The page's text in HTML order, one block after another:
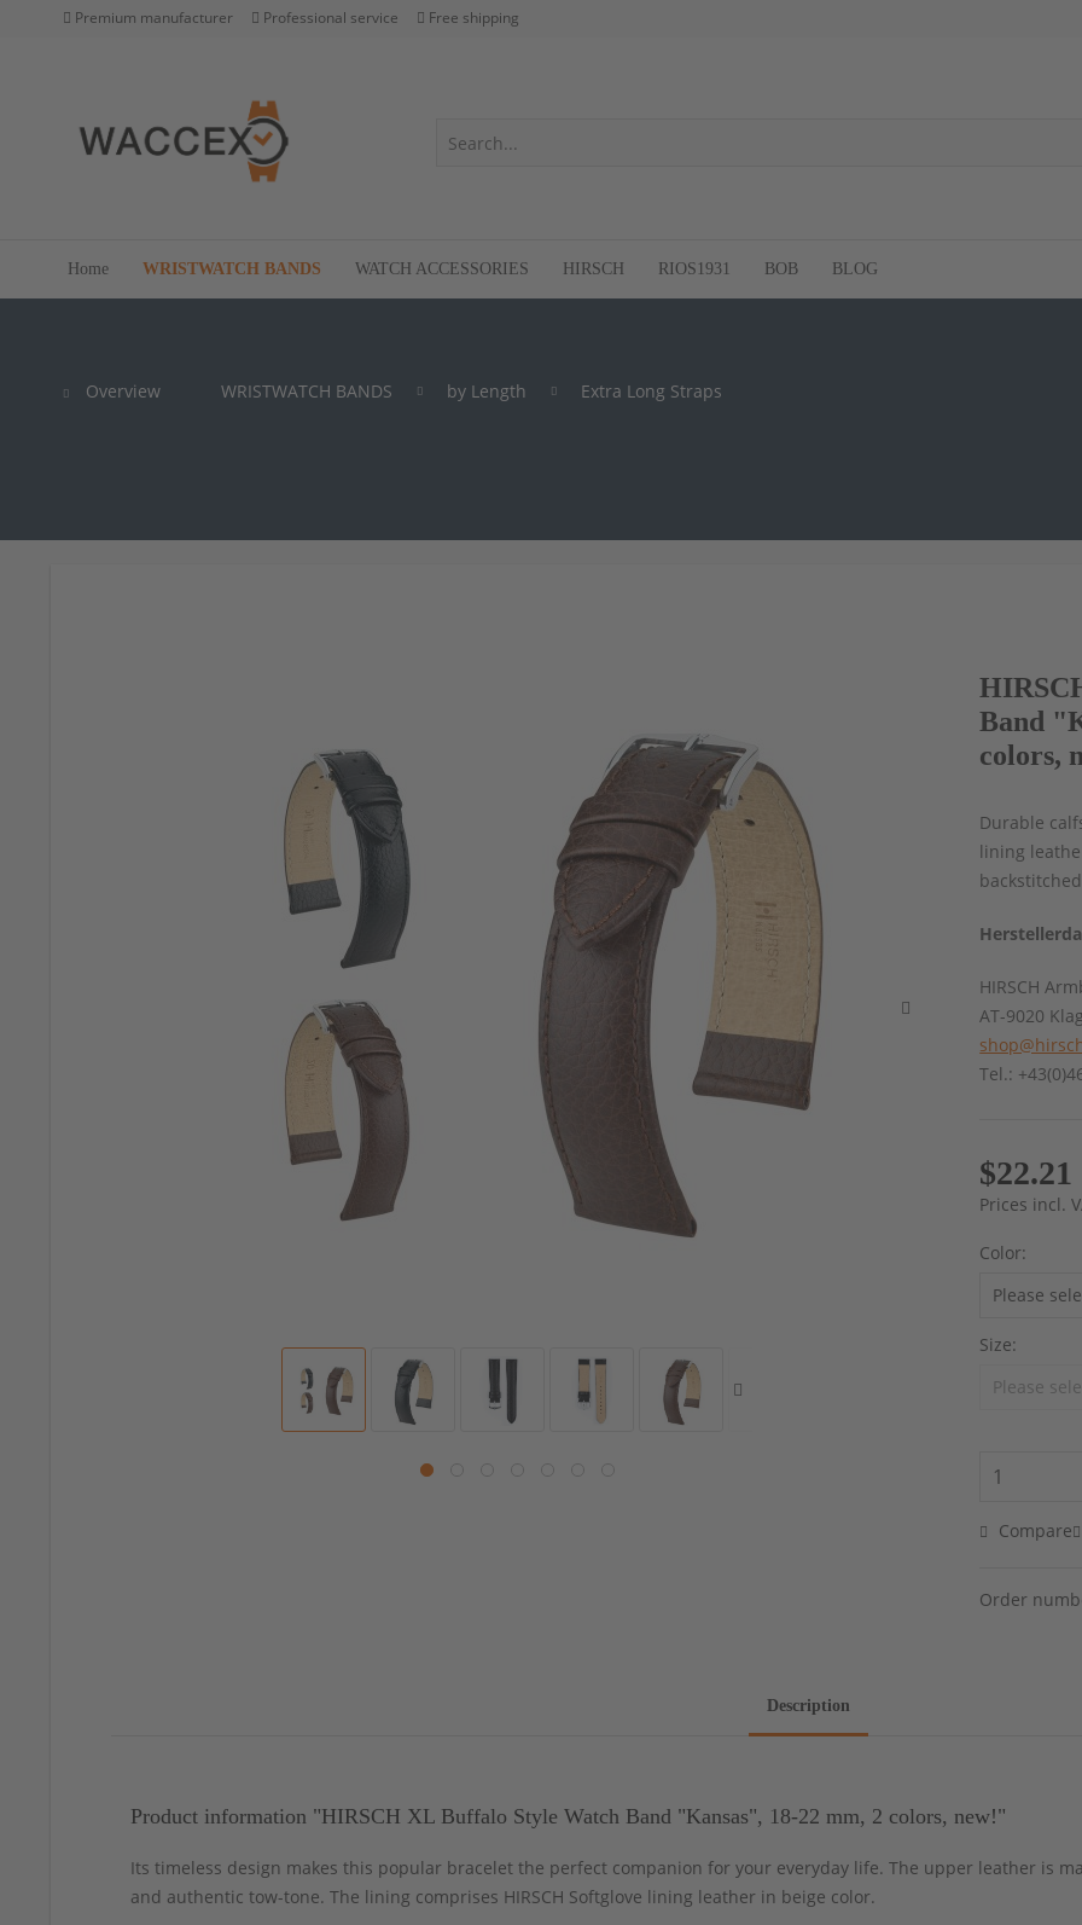
Premium manufacturer Professional service Free shipping
Home WRISTWATCH BANDS WATCH ACCESSORIES HIRSCH RIOS1931 BOB BLOG
Overview WRISTWATCH BANDS by Length Extra Long Straps
Band
colors,
Durable
lining
HIRSCH
AT-9020
Tel.:
Prices incl.
Color:
Size:
Compare
Order
Description
Product information "HIRSCH XL Buffalo Style Watch Band "Kansas", 18-22 mm, 2 colors, new!"
Its timeless design makes this popular bracelet the perfect companion for your everyday life. The upper leather is
and authentic tow-tone. The lining comprises HIRSCH Softglove lining leather in beige color.